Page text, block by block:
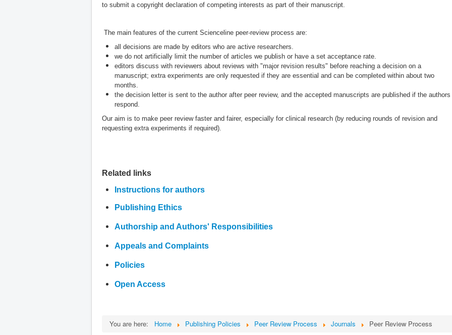
to submit a copyright declaration of competing interests as part of their manuscript.
The main features of the current Scienceline peer-review process are:
all decisions are made by editors who are active researchers.
we do not artificially limit the number of articles we publish or have a set acceptance rate.
editors discuss with reviewers about reviews with "major revision results" before reaching a decision on a
manuscript; extra experiments are only requested if they are essential and can be completed within about two
months.
the decision letter is sent to the author after peer review, and the accepted manuscripts are published if the authors
respond.
Our aim is to make peer review faster and fairer, especially for clinical research (by reducing rounds of revision and
requesting extra experiments if required).
Related links
Instructions for authors
Publishing Ethics
Authorship and Authors' Responsibilities
Appeals and Complaints
Policies
Open Access
You are here: Home Publishing Policies Peer Review Process Journals Peer Review Process